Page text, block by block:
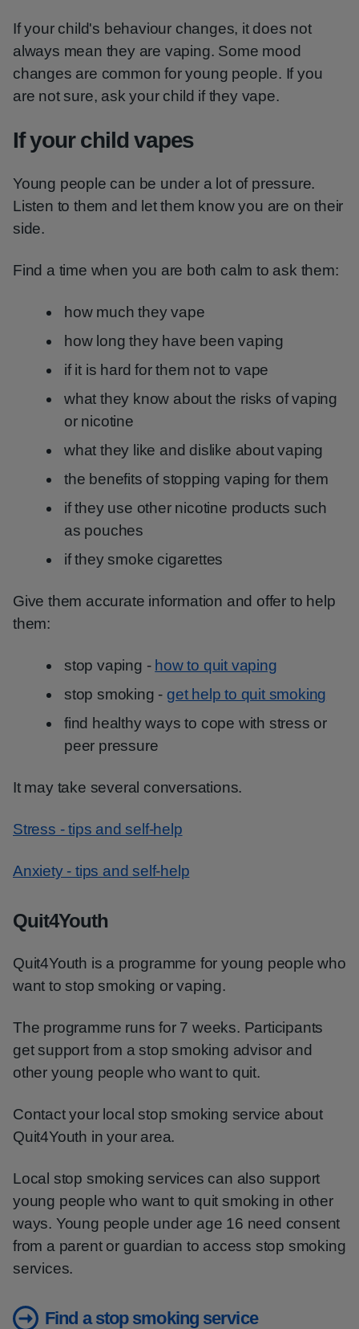
If your child's behaviour changes, it does not
always mean they are vaping. Some mood
changes are common for young people. If you
are not sure, ask your child if they vape.
If your child vapes
Young people can be under a lot of pressure.
Listen to them and let them know you are on their
side.
Find a time when you are both calm to ask them:
how much they vape
how long they have been vaping
if it is hard for them not to vape
what they know about the risks of vaping
or nicotine
what they like and dislike about vaping
the benefits of stopping vaping for them
if they use other nicotine products such
as pouches
if they smoke cigarettes
Give them accurate information and offer to help
them:
stop vaping - how to quit vaping
stop smoking - get help to quit smoking
find healthy ways to cope with stress or
peer pressure
It may take several conversations.
Stress - tips and self-help
Anxiety - tips and self-help
Quit4Youth
Quit4Youth is a programme for young people who
want to stop smoking or vaping.
The programme runs for 7 weeks. Participants
get support from a stop smoking advisor and
other young people who want to quit.
Contact your local stop smoking service about
Quit4Youth in your area.
Local stop smoking services can also support
young people who want to quit smoking in other
ways. Young people under age 16 need consent
from a parent or guardian to access stop smoking
services.
Find a stop smoking service